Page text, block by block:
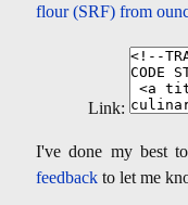
flour (SRF) from
Link:
I've done my best
feedback to let me